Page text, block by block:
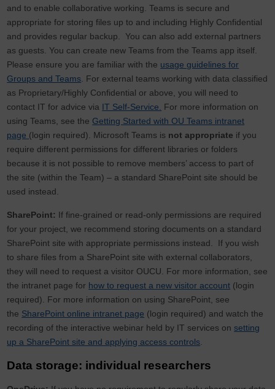
and to enable collaborative working. Teams is secure and
appropriate for storing files up to and including Highly Confidential
and provides regular backup. You can also add external partners
as guests. You can create new Teams from the Teams app itself.
Please ensure you are familiar with the usage guidelines for
Groups and Teams. For external teams working with data classified
as Proprietary/Highly Confidential or above, you will need to
contact IT for advice via IT Self-Service. For more information on
using Teams, see the Getting Started with OU Teams intranet
page (login required). Microsoft Teams is not appropriate if you
require different permissions for different libraries or folders
because it is not possible to remove members’ access to part of
the site (within the Team) – a standard SharePoint site should be
used instead.
SharePoint: If fine-grained or read-only permissions are required
for your project, we recommend storing documents on a standard
SharePoint site with appropriate permissions instead. If you wish
to share files from a SharePoint site with external collaborators,
they will need to request a visitor OUCU. For more information, see
the intranet page for how to request a new visitor account (login
required). For more information on using SharePoint, see
the SharePoint online intranet page (login required) and watch the
recording of the interactive webinar held by IT services onsetting
up a SharePoint site and applying access controls.
Data storage: individual researchers